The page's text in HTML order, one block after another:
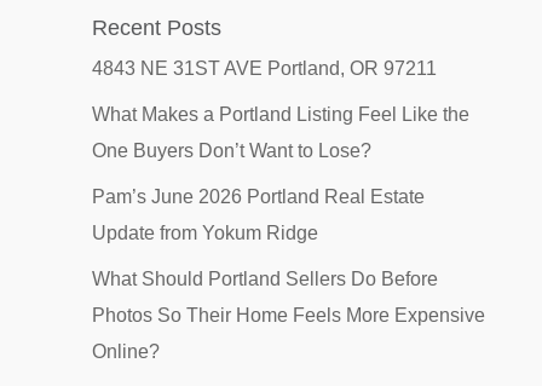
Recent Posts
4843 NE 31ST AVE Portland, OR 97211
What Makes a Portland Listing Feel Like the
One Buyers Don’t Want to Lose?
Pam’s June 2026 Portland Real Estate
Update from Yokum Ridge
What Should Portland Sellers Do Before
Photos So Their Home Feels More Expensive
Online?